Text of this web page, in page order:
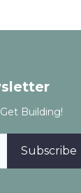
Building!
Subscribe